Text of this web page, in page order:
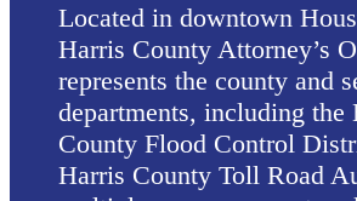
Located in downtown
Harris County Attorney’s
represents the county and
departments, including the
County Flood Control
Harris County Toll Road